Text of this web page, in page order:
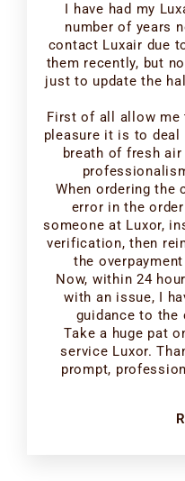
I have had my
number of years
contact Luxair due
them recently, but
just to update the
First of all allow me
pleasure it is to
breath of fresh
When ordering the
error in the
someone at Luxor,
verification, then
the
Now, within 24
with an issue, I
guidance to the
Take a huge pat
service Luxor.
prompt,